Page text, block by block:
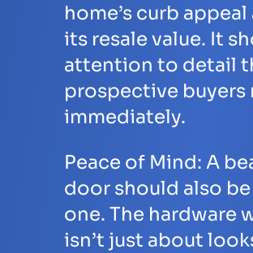
home’s curb
its resale value. It
attention to detail
prospective buyers
immediately.
Peace of Mind: A
door should also be
one. The hardware
isn’t just about